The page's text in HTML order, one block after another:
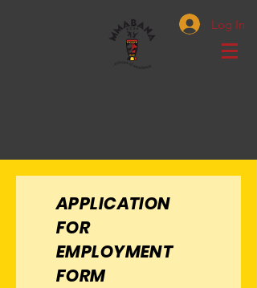
Log In
APPLICATION
FOR
EMPLOYMENT
FORM